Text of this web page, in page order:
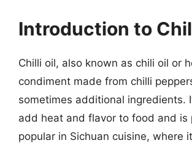
Introduction to
Chilli oil, also known as chili oil or
condiment made from chilli
sometimes additional ingredients.
add heat and flavor to food and is
popular in Sichuan cuisine, where